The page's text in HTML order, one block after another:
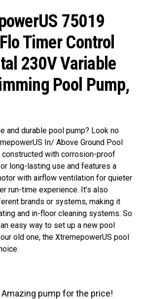
75019
Timer Control
230V Variable
Pool Pump,
and durable pool pump? Look no
In/ Above Ground Pool
constructed with corrosion-proof
long-lasting use and features a
with airflow ventilation for quieter
run-time experience. It’s also
brands or systems, making it
and in-floor cleaning systems. So
easy way to set up a new pool
old one, the XtremepowerUS pool
Amazing pump for the price!